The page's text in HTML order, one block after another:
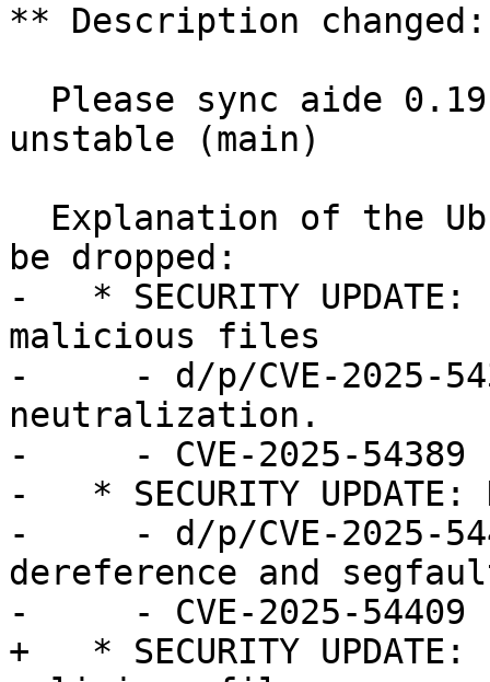
** Description changed:
unstable (main)
be dropped:
-   * SECURITY
malicious files
-     - d/p/CVE-2025-
neutralization.
-     - CVE-2025-54389
-   * SECURITY
-     - d/p/CVE-2025-
dereference and
-     - CVE-2025-54409
+   * SECURITY